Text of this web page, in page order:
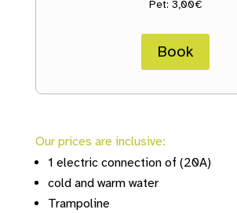
Pet: 3,00€
Book
Our prices are inclusive:
1 electric connection of (20A)
cold and warm water
Trampoline